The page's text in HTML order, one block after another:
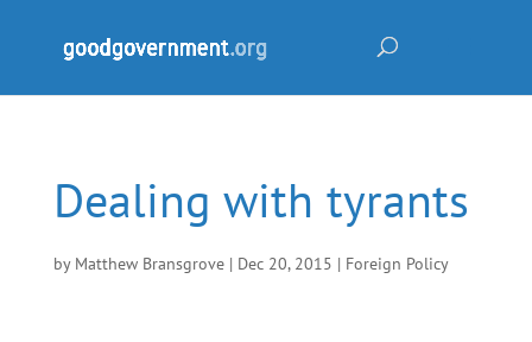
Dealing with tyrants
by Matthew Bransgrove| Dec 20, 2015 | Foreign Policy